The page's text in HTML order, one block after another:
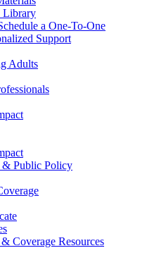
Library
a One-To-One
Support
Adults
& Public Policy
Coverage Resources